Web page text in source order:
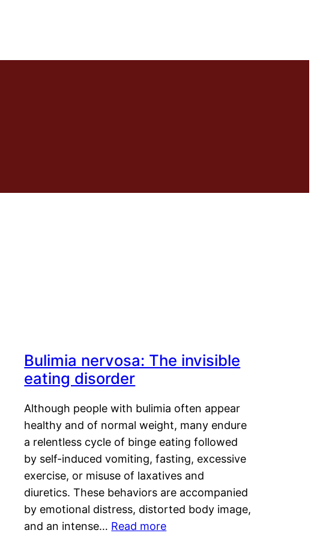
Bulimia nervosa: The invisible
eating disorder
Although people with bulimia often appear
healthy and of normal weight, many endure
a relentless cycle of binge eating followed
by self-induced vomiting, fasting, excessive
exercise, or misuse of laxatives and
diuretics. These behaviors are accompanied
by emotional distress, distorted body image,
and an intense… Read more